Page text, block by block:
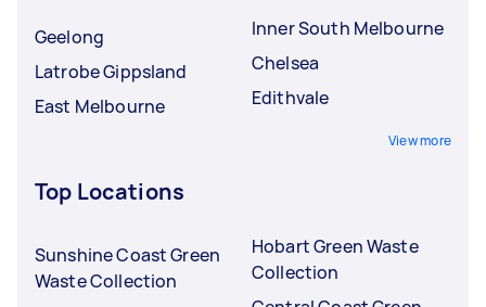
Geelong
Latrobe Gippsland
East Melbourne
Inner South Melbourne
Chelsea
Edithvale
View more
Top Locations
Sunshine Coast Green
Waste Collection
Hobart Green Waste
Collection